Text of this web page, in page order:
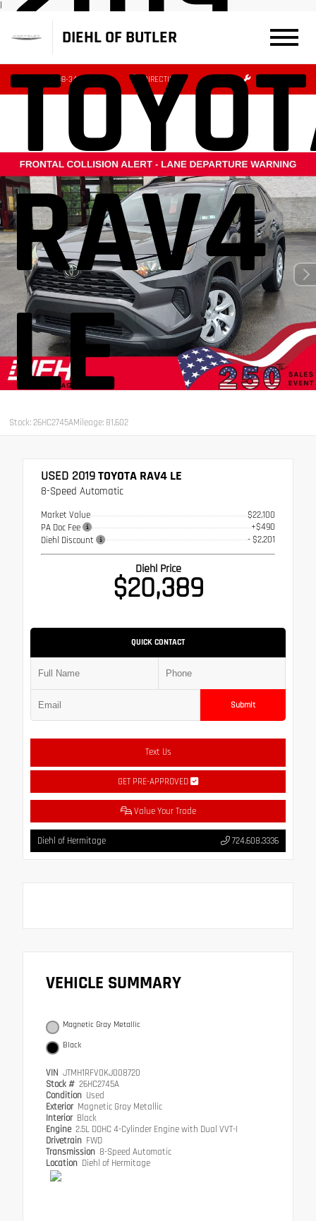
|
DIEHL OF BUTLER
(724) 608-3427 DIRECTIONS SERVICE
RAV4
LE
Stock: 26HC2745AMileage: 81,602
USED 2019TOYOTA RAV4 LE
8-Speed Automatic
Market Value
$22,100
PA Doc Fee
+$490
Diehl Discount
- $2,201
Diehl Price
$20,389
QUICK CONTACT
Submit
Text Us
GET PRE-APPROVED
Value Your Trade
Diehl of Hermitage 724.608.3336
VEHICLE SUMMARY
Magnetic Gray Metallic
Black
VIN JTMH1RFV0KJ008720
Stock # 26HC2745A
Condition Used
Exterior Magnetic Gray Metallic
Interior Black
Engine 2.5L DOHC 4-Cylinder Engine with Dual VVT-I
Drivetrain FWD
Transmission 8-Speed Automatic
Location Diehl of Hermitage